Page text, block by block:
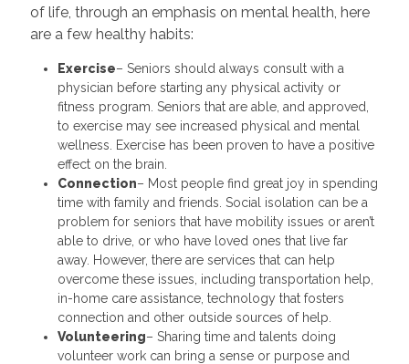
of life, through an emphasis on mental health, here
are a few healthy habits:
Exercise– Seniors should always consult with a
physician before starting any physical activity or
fitness program. Seniors that are able, and approved,
to exercise may see increased physical and mental
wellness. Exercise has been proven to have a positive
effect on the brain.
Connection– Most people find great joy in spending
time with family and friends. Social isolation can be a
problem for seniors that have mobility issues or aren’t
able to drive, or who have loved ones that live far
away. However, there are services that can help
overcome these issues, including transportation help,
in-home care assistance, technology that fosters
connection and other outside sources of help.
Volunteering– Sharing time and talents doing
volunteer work can bring a sense or purpose and